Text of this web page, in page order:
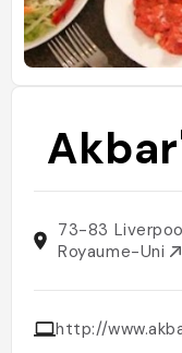
73-83
Royaume-Uni
http://